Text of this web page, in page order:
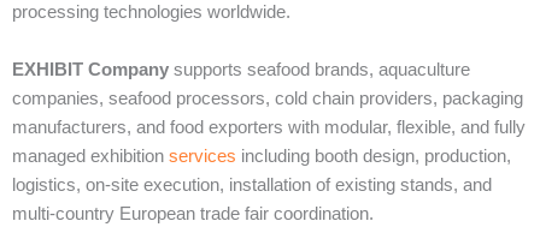
processing technologies worldwide.
EXHIBIT Company supports seafood brands, aquaculture
companies, seafood processors, cold chain providers, packaging
manufacturers, and food exporters with modular, flexible, and fully
managed exhibition services including booth design, production,
logistics, on-site execution, installation of existing stands, and
multi-country European trade fair coordination.